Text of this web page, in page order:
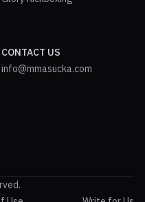
CONTACT US
info@mmasucka.com